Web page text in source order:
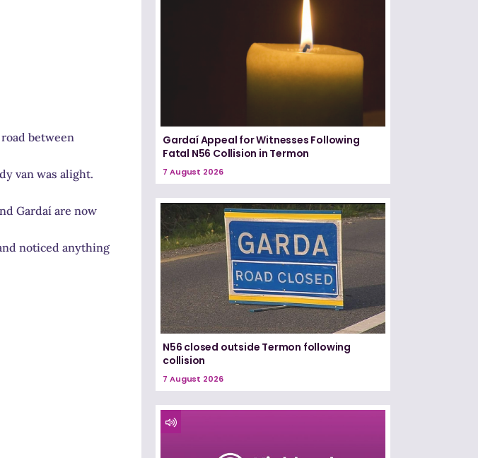
between
van was alight.
Gardaí are now
noticed anything
Gardaí Appeal for Witnesses Following
Fatal N56 Collision in Termon
7 August 2026
N56 closed outside Termon following
collision
7 August 2026